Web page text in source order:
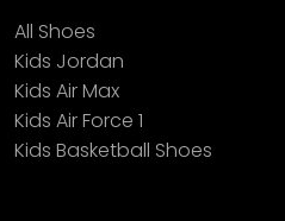
All Shoes
Kids Jordan
Kids Air Max
Kids Air Force 1
Kids Basketball Shoes